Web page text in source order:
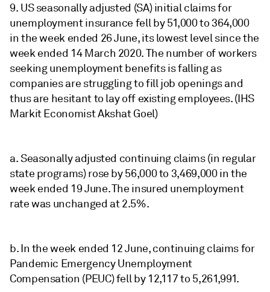
9. US seasonally adjusted (SA) initial claims for
unemployment insurance fell by 51,000 to 364,000
in the week ended 26 June, its lowest level since the
week ended 14 March 2020. The number of workers
seeking unemployment benefits is falling as
companies are struggling to fill job openings and
thus are hesitant to lay off existing employees. (IHS
Markit Economist Akshat Goel)
a. Seasonally adjusted continuing claims (in regular
state programs) rose by 56,000 to 3,469,000 in the
week ended 19 June. The insured unemployment
rate was unchanged at 2.5%.
b. In the week ended 12 June, continuing claims for
Pandemic Emergency Unemployment
Compensation (PEUC) fell by 12,117 to 5,261,991.